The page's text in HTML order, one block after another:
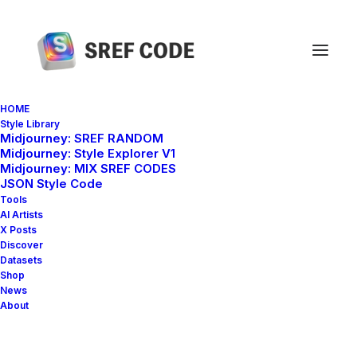
HOME
Style Library
Midjourney: SREF RANDOM
Midjourney: Style Explorer V1
Midjourney: MIX SREF CODES
JSON Style Code
Tools
AI Artists
X Posts
Discover
Datasets
Shop
News
About
Home sref 2520620917